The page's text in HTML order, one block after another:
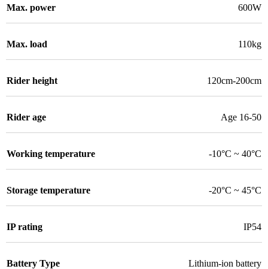
Max. power 600W
Max. load 110kg
Rider height 120cm-200cm
Rider age Age 16-50
Working temperature -10°C ~ 40°C
Storage temperature -20°C ~ 45°C
IP rating IP54
Battery Type Lithium-ion battery